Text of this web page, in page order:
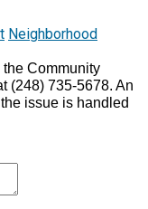
Neighborhood
Community
(248) 735-5678. An
issue is handled